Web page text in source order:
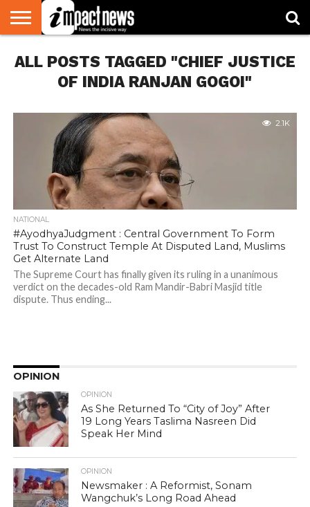
NATIONAL
WORLD
WATCH
BUSINESS
ENVIRONMENT
OPINION
CONSUMER
CRICKET
SPORTS
SHOWBIZ
HEAD
TURNERS
ALL POSTS TAGGED "CHIEF JUSTICE
OF INDIA RANJAN GOGOI"
2.1K
NATIONAL
#AyodhyaJudgment : Central Government To Form
Trust To Construct Temple At Disputed Land, Muslims
Get Alternate Land
The Supreme Court has finally given its ruling in a unanimous
verdict on the decades-old Ram Mandir-Babri Masjid title
dispute. Thus ending...
OPINION
OPINION
As She Returned To “City of Joy” After
19 Long Years Taslima Nasreen Did
Speak Her Mind
OPINION
Newsmaker : A Reformist, Sonam
Wangchuk’s Long Road Ahead